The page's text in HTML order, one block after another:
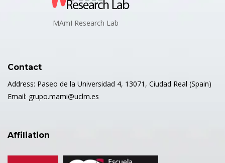
MAmI Research Lab
Contact
Address: Paseo de la Universidad 4, 13071, Ciudad Real (Spain)
Email: grupo.mami@uclm.es
Affiliation